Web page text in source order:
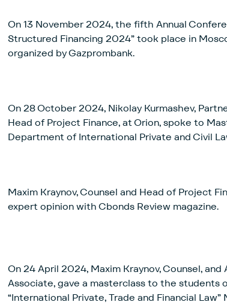
On 13 November 2024, the fifth Annual
Structured Financing 2024” took place in Moscow. The event is
organized by Gazprombank.
On 28 October 2024, Nikolay Kurmashev,
Head of Project Finance, at Orion, spoke to
Department of International Private and Civil
Maxim Kraynov, Counsel and Head of Project
expert opinion with Cbonds Review magazine.
On 24 April 2024, Maxim Kraynov, Counsel, and
Associate, gave a masterclass to the students
“International Private, Trade and Financial